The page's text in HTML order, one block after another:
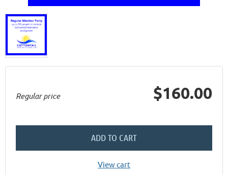
Regular price $160.00
ADD TO CART
View cart